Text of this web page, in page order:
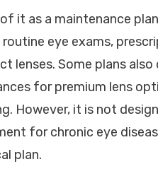
it as a maintenance
routine eye exams,
lenses. Some plans
for premium lens
However, it is not
for chronic eye
plan.